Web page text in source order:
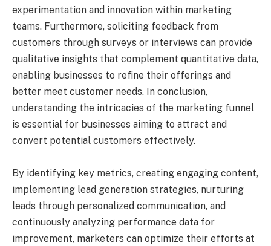
experimentation and innovation within marketing
teams. Furthermore, soliciting feedback from
customers through surveys or interviews can provide
qualitative insights that complement quantitative data,
enabling businesses to refine their offerings and
better meet customer needs. In conclusion,
understanding the intricacies of the marketing funnel
is essential for businesses aiming to attract and
convert potential customers effectively.
By identifying key metrics, creating engaging content,
implementing lead generation strategies, nurturing
leads through personalized communication, and
continuously analyzing performance data for
improvement, marketers can optimize their efforts at